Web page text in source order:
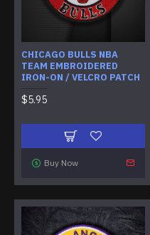
CHICAGO BULLS NBA
TEAM EMBROIDERED
IRON-ON / VELCRO PATCH
$5.95
Buy Now